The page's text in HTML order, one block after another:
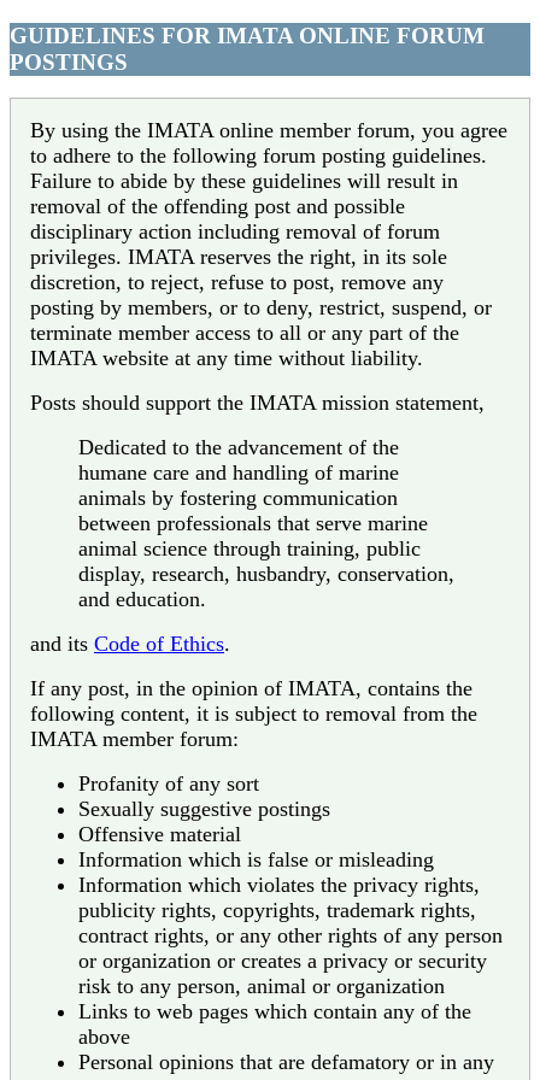
GUIDELINES FOR IMATA ONLINE FORUM
POSTINGS
By using the IMATA online member forum, you agree
to adhere to the following forum posting guidelines.
Failure to abide by these guidelines will result in
removal of the offending post and possible
disciplinary action including removal of forum
privileges. IMATA reserves the right, in its sole
discretion, to reject, refuse to post, remove any
posting by members, or to deny, restrict, suspend, or
terminate member access to all or any part of the
IMATA website at any time without liability.
Posts should support the IMATA mission statement,
Dedicated to the advancement of the
humane care and handling of marine
animals by fostering communication
between professionals that serve marine
animal science through training, public
display, research, husbandry, conservation,
and education.
and its Code of Ethics.
If any post, in the opinion of IMATA, contains the
following content, it is subject to removal from the
IMATA member forum:
Profanity of any sort
Sexually suggestive postings
Offensive material
Information which is false or misleading
Information which violates the privacy rights,
publicity rights, copyrights, trademark rights,
contract rights, or any other rights of any person
or organization or creates a privacy or security
risk to any person, animal or organization
Links to web pages which contain any of the
above
Personal opinions that are defamatory or in any